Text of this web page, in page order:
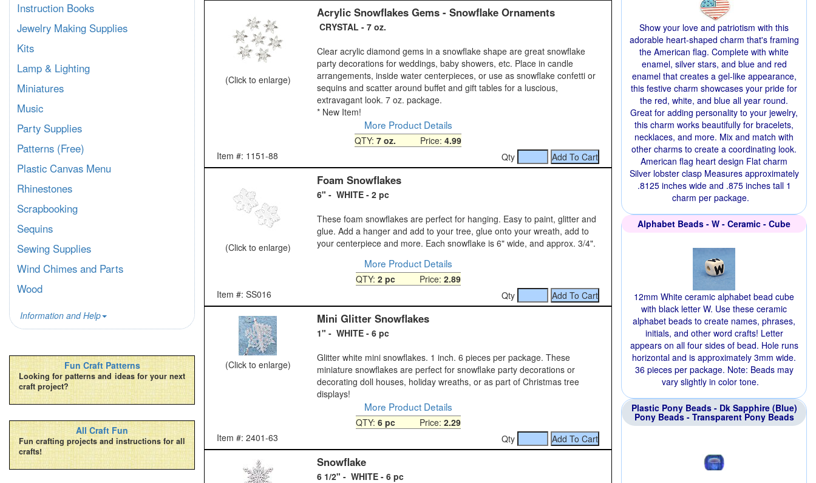
(Click to enlarge)
Acrylic Snowflakes Gems - Snowflake Ornaments
CRYSTAL - 7 oz.
Clear acrylic diamond gems in a snowflake shape are great snowflake
party decorations for weddings, baby showers, etc. Place in candle
arrangements, inside water centerpieces, or use as snowflake confetti or
sequins and scatter around buffet and gift tables for a luscious,
extravagant look. 7 oz. package.
* New Item!
More Product Details
QTY: 7 oz. Price: 4.99
Item #: 1151-88
Qty
(Click to enlarge)
Foam Snowflakes
6" - WHITE - 2 pc
These foam snowflakes are perfect for hanging. Easy to paint, glitter and
glue. Add a hanger and add to your tree, glue onto your wreath, add to
your centerpiece and more. Each snowflake is 6" wide, and approx. 3/4".
More Product Details
QTY: 2 pcPrice: 2.89
Item #: SS016
Qty
(Click to enlarge)
Mini Glitter Snowflakes
1" - WHITE - 6 pc
Glitter white mini snowflakes. 1 inch. 6 pieces per package. These
miniature snowflakes are perfect for snowflake party decorations or
decorating doll houses, holiday wreaths, or as part of Christmas tree
displays!
More Product Details
QTY: 6 pcPrice: 2.29
Item #: 2401-63
Qty
Snowflake
6 1/2" - WHITE - 6 pc
Instruction Books
Jewelry Making Supplies
Kits
Lamp & Lighting
Miniatures
Music
Party Supplies
Patterns (Free)
Plastic Canvas Menu
Rhinestones
Scrapbooking
Sequins
Sewing Supplies
Wind Chimes and Parts
Wood
Information and Help
Fun Craft Patterns
Looking for patterns and ideas for your next
craft project?
All Craft Fun
Fun crafting projects and instructions for all
crafts!
Show your love and patriotism with this
adorable heart-shaped charm that's framing
the American flag. Complete with white
enamel, silver stars, and blue and red
enamel that creates a gel-like appearance,
this festive charm showcases your pride for
the red, white, and blue all year round.
Great for adding personality to your jewelry,
this charm works beautifully for bracelets,
necklaces, and more. Mix and match with
other charms to create a coordinating look.
American flag heart design Flat charm
Silver lobster clasp Measures approximately
.8125 inches wide and .875 inches tall 1
charm per package.
Alphabet Beads - W - Ceramic - Cube
12mm White ceramic alphabet bead cube
with black letter W. Use these ceramic
alphabet beads to create names, phrases,
initials, and other word crafts! Letter
appears on all four sides of bead. Hole runs
horizontal and is approximately 3mm wide.
36 pieces per package. Note: Beads may
vary slightly in color tone.
Plastic Pony Beads - Dk Sapphire (Blue)
Pony Beads - Transparent Pony Beads